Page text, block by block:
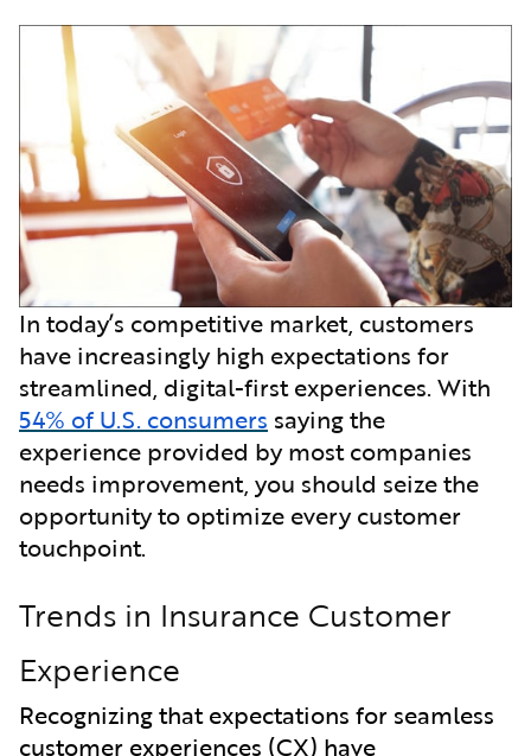
In today’s competitive market, customers
have increasingly high expectations for
streamlined, digital-first experiences. With
54% of U.S. consumers saying the
experience provided by most companies
needs improvement, you should seize the
opportunity to optimize every customer
touchpoint.
Trends in Insurance Customer
Experience
Recognizing that expectations for seamless
customer experiences (CX) have